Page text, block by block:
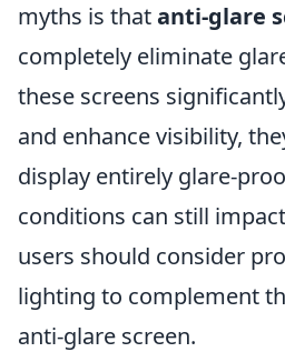
myths is thatanti-glare
completely eliminate
these screens
and enhance visibility,
display entirely glare-
conditions can still
users should consider
lighting to complement
anti-glare screen.